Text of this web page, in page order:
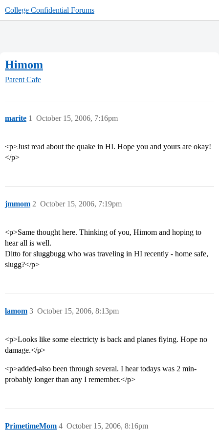
College Confidential Forums
Himom
Parent Cafe
marite October 15, 2006, 7:16pm
1
<p>Just read about the quake in HI. Hope you and yours are okay!
</p>
jmmom October 15, 2006, 7:19pm
2
<p>Same thought here. Thinking of you, Himom and hoping to
hear all is well.
Ditto for sluggbugg who was traveling in HI recently - home safe,
slugg?</p>
lamom October 15, 2006, 8:13pm
3
<p>Looks like some electricty is back and planes flying. Hope no
damage.</p>
<p>added-also been through several. I hear todays was 2 min-
probably longer than any I remember.</p>
PrimetimeMom October 15, 2006, 8:16pm
4